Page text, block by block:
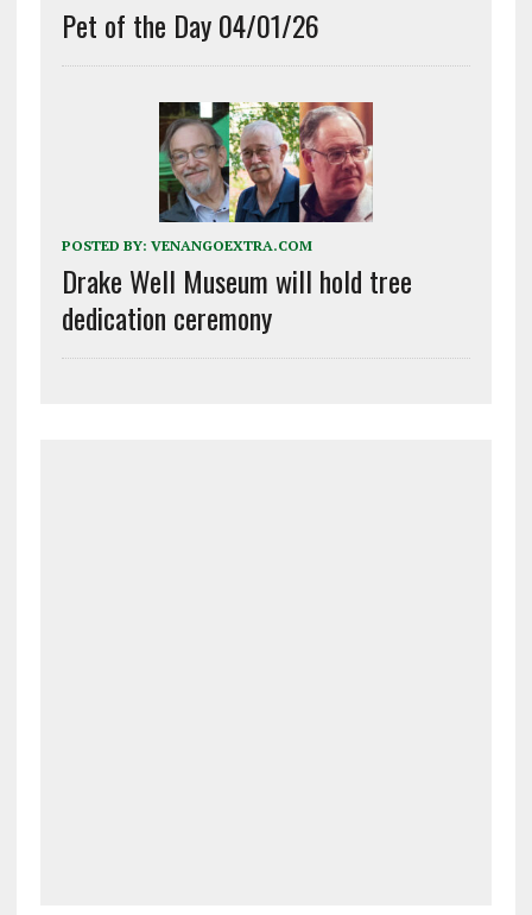
Pet of the Day 04/01/26
POSTED BY: VENANGOEXTRA.COM
Drake Well Museum will hold tree
dedication ceremony